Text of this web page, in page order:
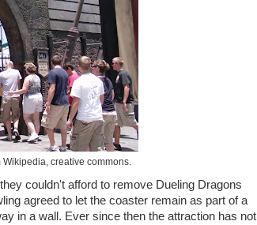
creative commons.
couldn't afford to remove Dueling Dragons
agreed to let the coaster remain as part of a
in a wall. Ever since then the attraction has not